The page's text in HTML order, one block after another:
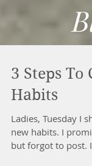
3 Steps To
Habits
Ladies, Tuesday I
new habits. I promised to share on our blog